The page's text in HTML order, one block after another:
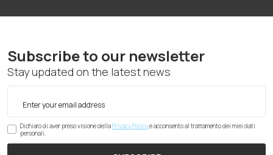
Subscribe to our newsletter
Stay updated on the latest news
Dichiaro di aver preso visione dellaPrivacy Policye acconsento al trattamento dei miei dati
personali.